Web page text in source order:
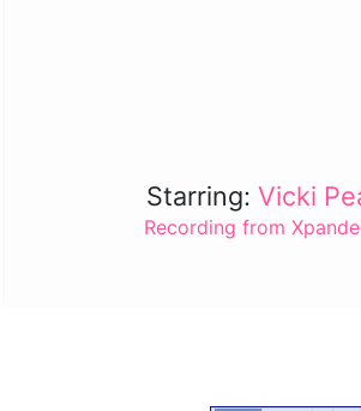
Starring:Vicki
Recording from